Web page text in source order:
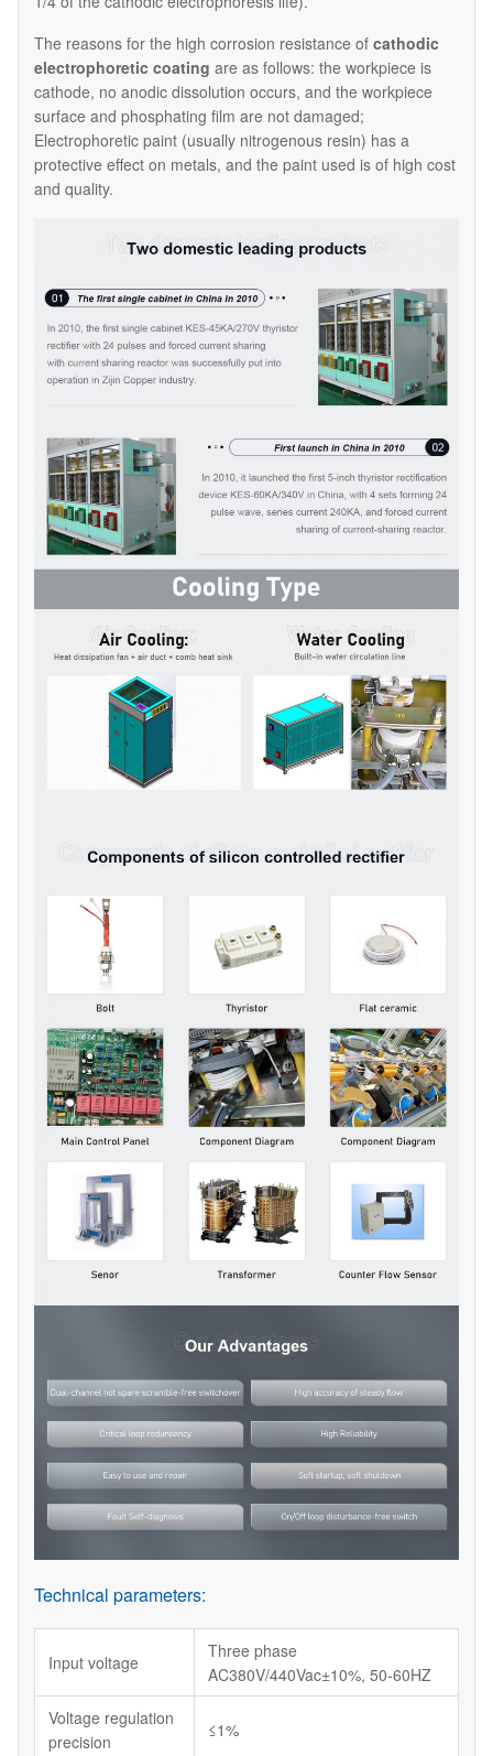
The reasons for the high corrosion resistance of cathodic
electrophoretic coating are as follows: the workpiece is
cathode, no anodic dissolution occurs, and the workpiece
surface and phosphating film are not damaged;
Electrophoretic paint (usually nitrogenous resin) has a
protective effect on metals, and the paint used is of high cost
and quality.
Technical parameters:
Input voltage
Three phase
AC380V/440Vac±10%, 50-60HZ
Voltage regulation
precision
≤1%